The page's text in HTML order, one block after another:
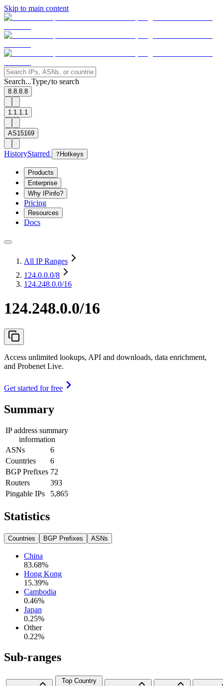
Skip to main content
Search...Type/to search
8.8.8.8
1.1.1.1
AS15169
HistoryStarred ? Hotkeys
Products
Enterprise
Why IPinfo?
Pricing
Resources
Docs
All IP Ranges
124.0.0.0/8
124.248.0.0/16
124.248.0.0/16
Access unlimited lookups, API and downloads, data enrichment,
and Probenet Live.
Get started for free
Summary
IP address summary
information
ASNs
6
Countries
6
BGP Prefixes 72
Routers
393
Pingable IPs
5,865
Statistics
Countries BGP Prefixes ASNs
China
83.68%
Hong Kong
15.39%
Cambodia
0.46%
Japan
0.25%
Other
0.22%
Sub-ranges
Top Country